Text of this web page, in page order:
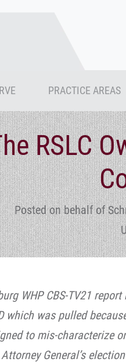
PRACTICE AREAS
RSLC
Posted on behalf of
WHP CBS-TV21
which was pulled
to mis-characterize
General’s